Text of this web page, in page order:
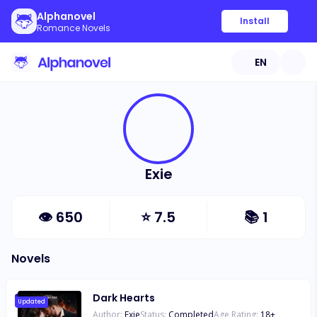
Alphanovel
Romance Novels
Install
EN
Exie
👁 650 ⭐7.5 📚 1
Novels
Updated Dark Hearts
Author: ExieStatus: CompletedAge Rating: 18+